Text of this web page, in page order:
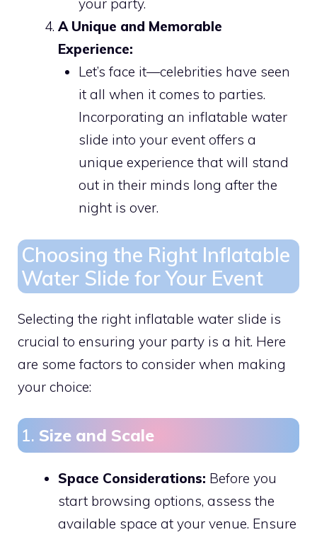
your party.
A Unique and Memorable
Experience:
Let’s face it—celebrities have seen
it all when it comes to parties.
Incorporating an inflatable water
slide into your event offers a
unique experience that will stand
out in their minds long after the
night is over.
Choosing the Right Inflatable
Water Slide for Your Event
Selecting the right inflatable water slide is
crucial to ensuring your party is a hit. Here
are some factors to consider when making
your choice:
1. Size and Scale
Space Considerations: Before you
start browsing options, assess the
available space at your venue. Ensure